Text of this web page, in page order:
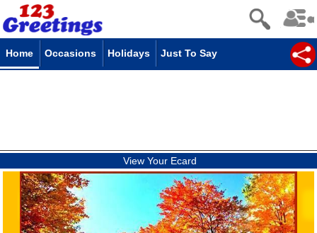
Home Occasions Holidays Just To Say
View Your Ecard